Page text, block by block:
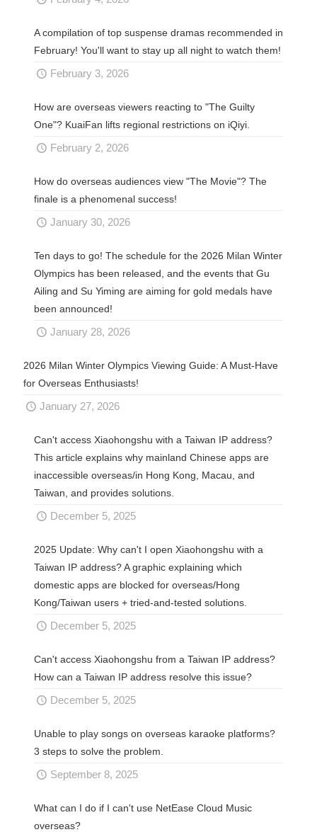
A compilation of top suspense dramas recommended in
February! You'll want to stay up all night to watch them!
February 3, 2026
How are overseas viewers reacting to "The Guilty
One"? KuaiFan lifts regional restrictions on iQiyi.
February 2, 2026
How do overseas audiences view "The Movie"? The
finale is a phenomenal success!
January 30, 2026
Ten days to go! The schedule for the 2026 Milan Winter
Olympics has been released, and the events that Gu
Ailing and Su Yiming are aiming for gold medals have
been announced!
January 28, 2026
2026 Milan Winter Olympics Viewing Guide: A Must-Have
for Overseas Enthusiasts!
January 27, 2026
Can't access Xiaohongshu with a Taiwan IP address?
This article explains why mainland Chinese apps are
inaccessible overseas/in Hong Kong, Macau, and
Taiwan, and provides solutions.
December 5, 2025
2025 Update: Why can't I open Xiaohongshu with a
Taiwan IP address? A graphic explaining which
domestic apps are blocked for overseas/Hong
Kong/Taiwan users + tried-and-tested solutions.
December 5, 2025
Can't access Xiaohongshu from a Taiwan IP address?
How can a Taiwan IP address resolve this issue?
December 5, 2025
Unable to play songs on overseas karaoke platforms?
3 steps to solve the problem.
September 8, 2025
What can I do if I can't use NetEase Cloud Music
overseas?